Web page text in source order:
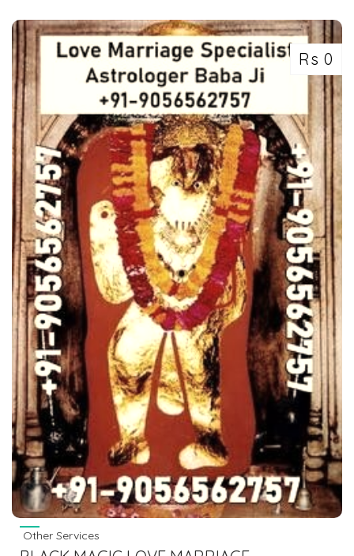
Rs 0
Other Services